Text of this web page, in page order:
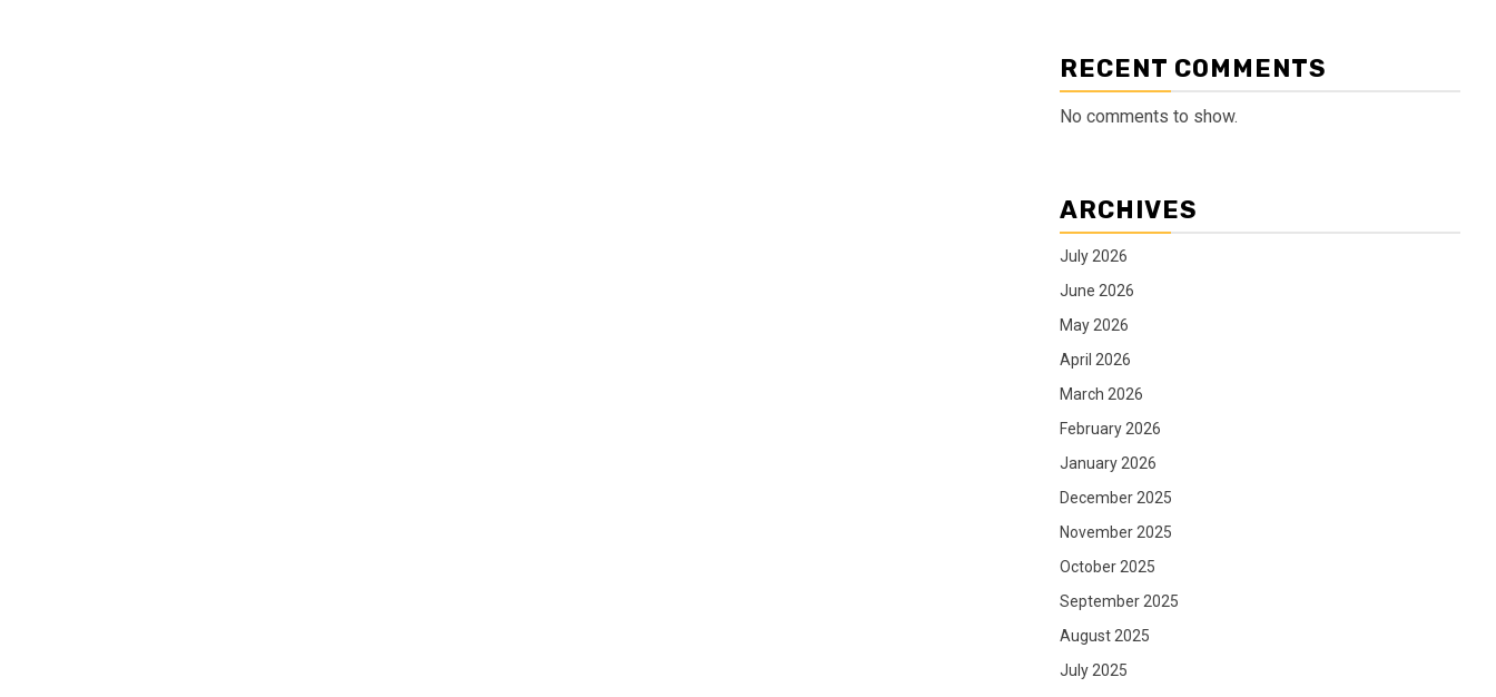
RECENT COMMENTS
No comments to show.
ARCHIVES
July 2026
June 2026
May 2026
April 2026
March 2026
February 2026
January 2026
December 2025
November 2025
October 2025
September 2025
August 2025
July 2025